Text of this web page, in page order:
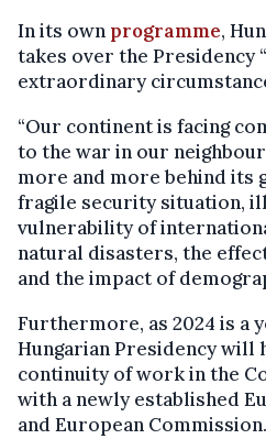
In its own programme,
takes over the Presidency
extraordinary
“Our continent is facing
to the war in our
more and more behind its
fragile security situation,
vulnerability of
natural disasters, the
and the impact of
Furthermore, as 2024 is a
Hungarian Presidency will
continuity of work in the
with a newly established
and European Commission.